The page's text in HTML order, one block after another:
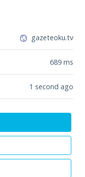
gazeteoku.tv
689 ms
1 second ago